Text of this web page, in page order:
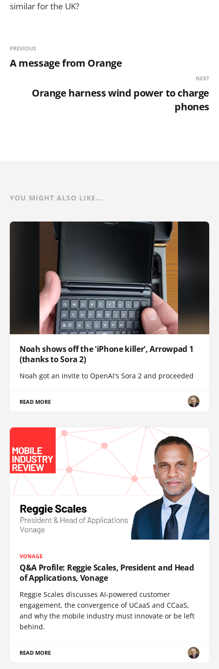
similar for the UK?
PREVIOUS
A message from Orange
NEXT
Orange harness wind power to charge
phones
YOU MIGHT ALSO LIKE...
Noah shows off the 'iPhone killer', Arrowpad 1
(thanks to Sora 2)
Noah got an invite to OpenAI's Sora 2 and proceeded
READ MORE
VONAGE
Q&A Profile: Reggie Scales, President and Head
of Applications, Vonage
Reggie Scales discusses AI-powered customer
engagement, the convergence of UCaaS and CCaaS,
and why the mobile industry must innovate or be left
behind.
READ MORE